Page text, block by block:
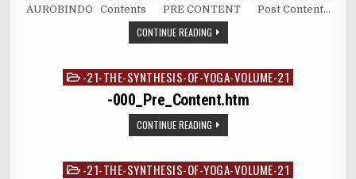
AUROBINDO Contents PRE CONTENT Post Content…
CONTINUE READING
Posted-21-THE-SYNTHESIS-OF-YOGA-VOLUME-21
-000_Pre_Content.htm
CONTINUE READING
Posted-21-THE-SYNTHESIS-OF-YOGA-VOLUME-21